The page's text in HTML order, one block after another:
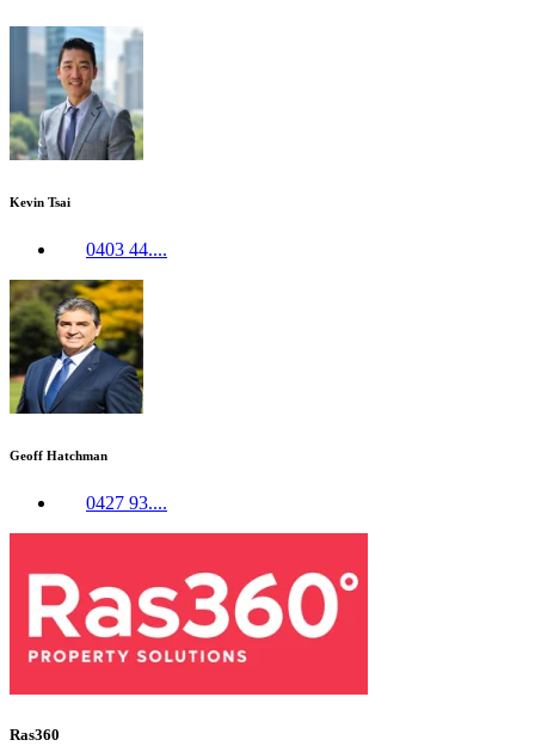
Kevin Tsai
0403 44....
Geoff Hatchman
0427 93....
Ras360